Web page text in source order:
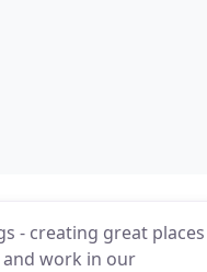
- creating great places
work in our